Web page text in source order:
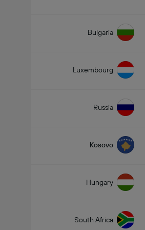
Bulgaria
Luxembourg
Russia
Kosovo
Hungary
South Africa